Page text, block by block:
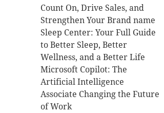
Count On, Drive Sales, and
Strengthen Your Brand name
Sleep Center: Your Full Guide
to Better Sleep, Better
Wellness, and a Better Life
Microsoft Copilot: The
Artificial Intelligence
Associate Changing the Future
of Work